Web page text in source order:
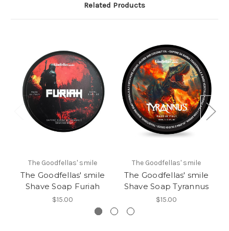
Related Products
The Goodfellas' smile
The Goodfellas' smile
Shave Soap Furiah
$15.00
The Goodfellas' smile
The Goodfellas' smile
Shave Soap Tyrannus
$15.00